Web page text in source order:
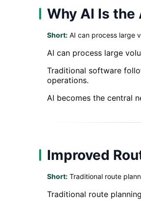
Why AI Is the
Short: AI can process large
AI can process large
Traditional software
operations.
AI becomes the central
Improved
Short: Traditional route
Traditional route